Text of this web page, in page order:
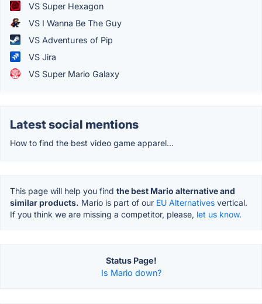
VS Super Hexagon
VS I Wanna Be The Guy
VS Adventures of Pip
VS Jira
VS Super Mario Galaxy
Latest social mentions
How to find the best video game apparel…
This page will help you find the best Mario alternative and
similar products. Mario is part of our EU Alternatives vertical.
If you think we are missing a competitor, please, let us know.
Status Page!
Is Mario down?